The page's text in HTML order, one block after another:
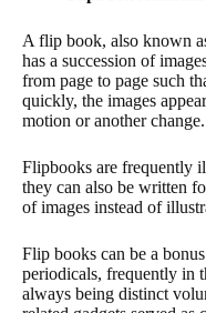
A flip book, also known
has a succession of
from page to page such
quickly, the images
motion or another change.
Flipbooks are frequently
they can also be written
of images instead of
Flip books can be a
periodicals, frequently in
always being distinct